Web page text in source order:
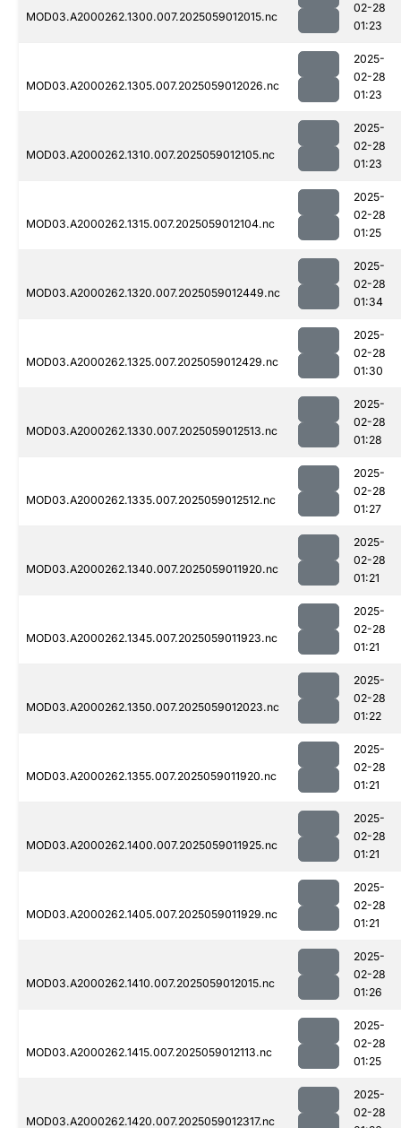
MOD03.A2000262.1300.007.2025059012015.nc
02-28
01:23
MOD03.A2000262.1305.007.2025059012026.nc
2025-
02-28
01:23
MOD03.A2000262.1310.007.2025059012105.nc
2025-
02-28
01:23
MOD03.A2000262.1315.007.2025059012104.nc
2025-
02-28
01:25
MOD03.A2000262.1320.007.2025059012449.nc
2025-
02-28
01:34
MOD03.A2000262.1325.007.2025059012429.nc
2025-
02-28
01:30
MOD03.A2000262.1330.007.2025059012513.nc
2025-
02-28
01:28
MOD03.A2000262.1335.007.2025059012512.nc
2025-
02-28
01:27
MOD03.A2000262.1340.007.2025059011920.nc
2025-
02-28
01:21
MOD03.A2000262.1345.007.2025059011923.nc
2025-
02-28
01:21
MOD03.A2000262.1350.007.2025059012023.nc
2025-
02-28
01:22
MOD03.A2000262.1355.007.2025059011920.nc
2025-
02-28
01:21
MOD03.A2000262.1400.007.2025059011925.nc
2025-
02-28
01:21
MOD03.A2000262.1405.007.2025059011929.nc
2025-
02-28
01:21
MOD03.A2000262.1410.007.2025059012015.nc
2025-
02-28
01:26
MOD03.A2000262.1415.007.2025059012113.nc
2025-
02-28
01:25
MOD03.A2000262.1420.007.2025059012317.nc
2025-
02-28